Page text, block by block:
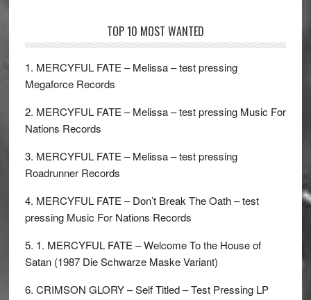
TOP 10 MOST WANTED
1. MERCYFUL FATE – Melissa – test pressing
Megaforce Records
2. MERCYFUL FATE – Melissa – test pressing Music For
Nations Records
3. MERCYFUL FATE – Melissa – test pressing
Roadrunner Records
4. MERCYFUL FATE – Don’t Break The Oath – test
pressing Music For Nations Records
5. 1. MERCYFUL FATE – Welcome To the House of
Satan (1987 Die Schwarze Maske Variant)
6. CRIMSON GLORY – Self Titled – Test Pressing LP